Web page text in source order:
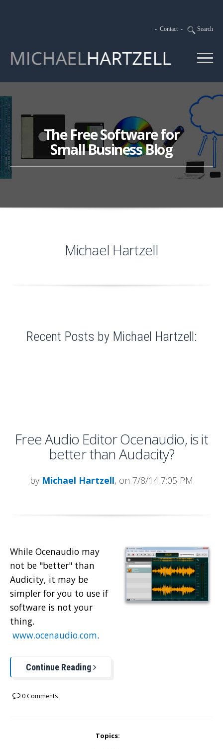
- Contact - Search
The Free Software for
Small Business Blog
Michael Hartzell
Recent Posts by Michael Hartzell:
Free Audio Editor Ocenaudio, is it
better than Audacity?
by Michael Hartzell, on 7/8/14 7:05 PM
While Ocenaudio may
not be "better" than
Audicity, it may be
simpler for you to use if
software is not your
thing.
www.ocenaudio.com.
Continue Reading
0 Comments
Topics: